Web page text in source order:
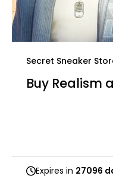
Secret Sneaker
Buy Realism
Expires in 27096